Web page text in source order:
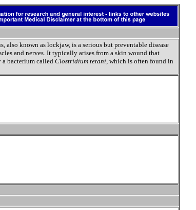
, also known as lockjaw, is a serious but preventable disease
and nerves. It typically arises from a skin wound that
a bacterium called Clostridium tetani, which is often found in